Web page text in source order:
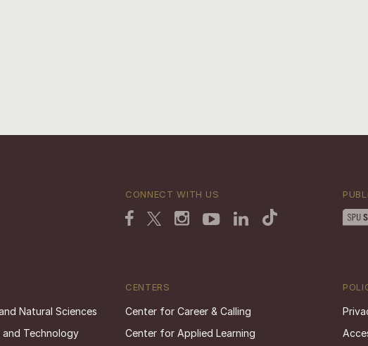
CONNECT WITH US
Natural Sciences
and Technology
CENTERS
Center for Career & Calling
Center for Applied Learning